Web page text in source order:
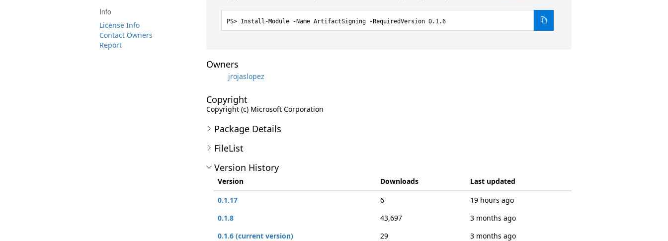
Info
License Info
Contact Owners
Report
Install-Module -Name ArtifactSigning -RequiredVersion 0.1.6
Owners
jrojaslopez
Copyright
Copyright (c) Microsoft Corporation
Package Details
FileList
Version History
Version Downloads
Last updated
0.1.17
6
19 hours ago
0.1.8
43,697
3 months ago
0.1.6 (current version)
29 3 months ago